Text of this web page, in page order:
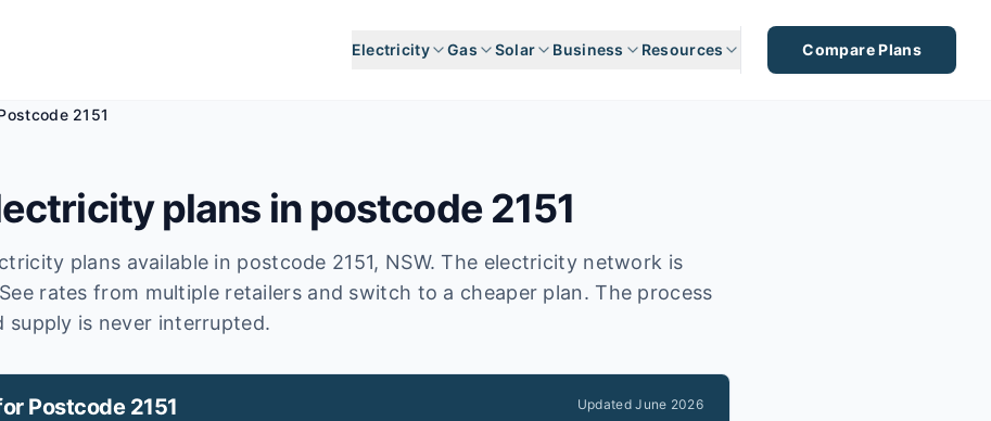
Electricity Gas Solar Business Resources Compare Plans
2151
plans in postcode 2151
plans available in postcode 2151, NSW. The electricity network is
See rates from multiple retailers and switch to a cheaper plan. The process
is never interrupted.
Postcode 2151 UpdatedJune 2026